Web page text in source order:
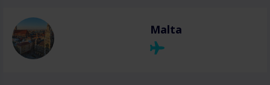
Malta